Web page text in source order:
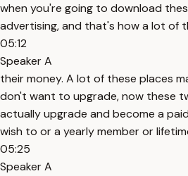
when you're going to download
advertising, and that's how a lot of
05:12
Speaker A
their money. A lot of these places
don't want to upgrade, now these
actually upgrade and become a
wish to or a yearly member or
05:25
Speaker A